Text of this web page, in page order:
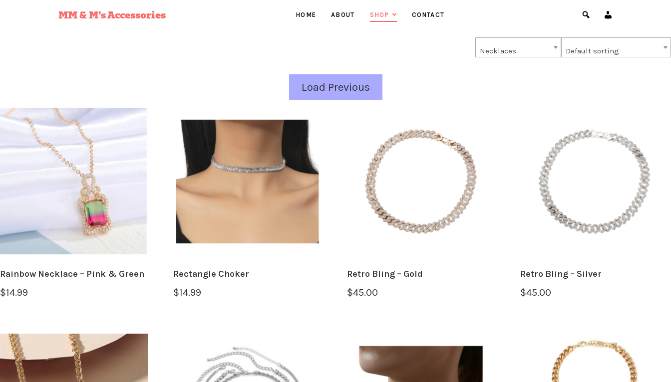
MM & M’s Accessories HOME ABOUT SHOP CONTACT
NECKLACES
Necklaces Default sorting
Load Previous
Rainbow Necklace – Pink & Green
$14.99
Rectangle Choker
$14.99
Retro Bling – Gold
$45.00
Retro Bling – Silver
$45.00